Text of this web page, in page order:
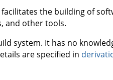
the building of
and other tools.
system. It has no
are specified in